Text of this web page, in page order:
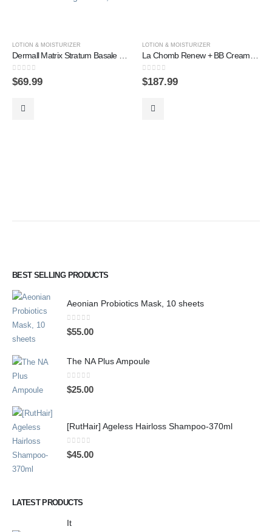
LOTION & MOISTURIZER
0out of 5
$69.99
LOTION & MOISTURIZER
0out of 5
$187.99
BEST SELLING PRODUCTS
Aeonian Probiotics Mask, 10 sheets
0out of 5
$55.00
The NA Plus Ampoule
0out of 5
$25.00
[RutHair] Ageless Hairloss Shampoo-370ml
0 out of 5
$45.00
LATEST PRODUCTS
It